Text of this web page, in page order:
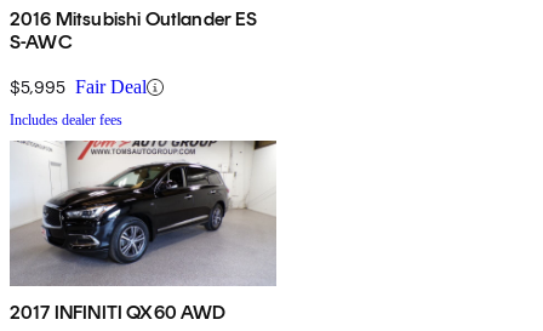
2016 Mitsubishi Outlander ES
S-AWC
$5,995 Fair Deal
Includes dealer fees
2017 INFINITI QX60 AWD